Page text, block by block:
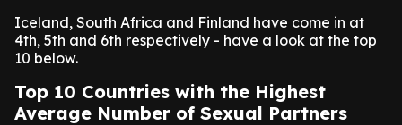
Iceland, South Africa and Finland have come in at
4th, 5th and 6th respectively - have a look at the top
10 below.
Top 10 Countries with the Highest
Average Number of Sexual Partners